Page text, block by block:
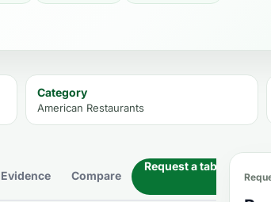
Category
American Restaurants
Evidence Compare
Request a table